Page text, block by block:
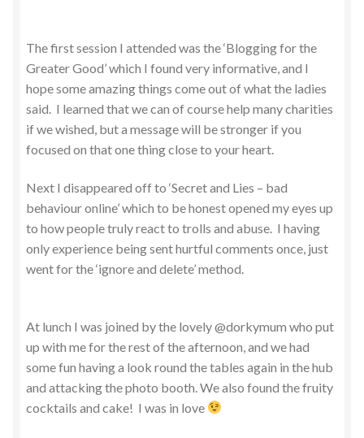
The first session I attended was the ‘Blogging for the
Greater Good’ which I found very informative, and I
hope some amazing things come out of what the ladies
said. I learned that we can of course help many charities
if we wished, but a message will be stronger if you
focused on that one thing close to your heart.
Next I disappeared off to ‘Secret and Lies – bad
behaviour online’ which to be honest opened my eyes up
to how people truly react to trolls and abuse. I having
only experience being sent hurtful comments once, just
went for the ‘ignore and delete’ method.
At lunch I was joined by the lovely @dorkymum who put
up with me for the rest of the afternoon, and we had
some fun having a look round the tables again in the hub
and attacking the photo booth. We also found the fruity
cocktails and cake! I was in love